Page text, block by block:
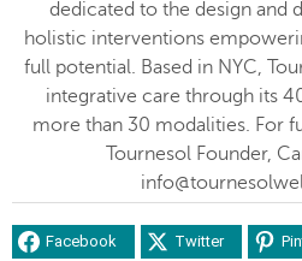
dedicated to the design and
holistic interventions
full potential. Based in NYC,
integrative care through its
more than 30 modalities. For
Tournesol Founder,
Facebook Twitter